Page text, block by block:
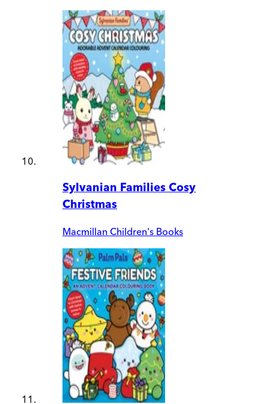
Sylvanian Families Cosy
Christmas
Macmillan Children's Books